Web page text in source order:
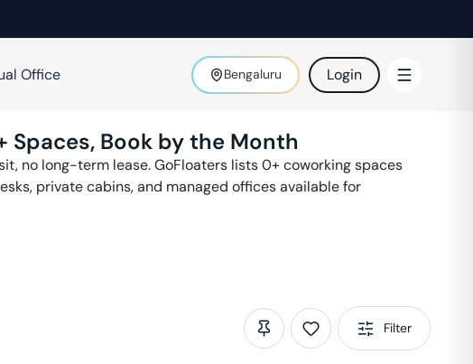
Office Bengaluru Login
Spaces, Book by the Month
no long-term lease. GoFloaters lists0+ coworking spaces
private cabins, and managed offices available for
Filter